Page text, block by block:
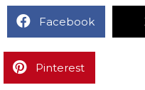
Facebook
Pinterest